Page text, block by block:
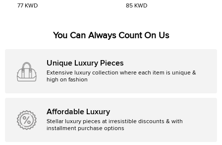
77 KWD 85 KWD
You Can Always Count On Us
Unique Luxury Pieces
Extensive luxury collection where each item is unique &
high on fashion
Affordable Luxury
Stellar luxury pieces at irresistible discounts & with
installment purchase options